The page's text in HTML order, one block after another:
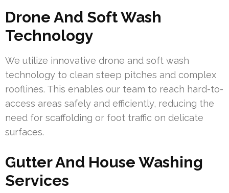
Drone And Soft Wash
Technology
We utilize innovative drone and soft wash
technology to clean steep pitches and complex
rooflines. This enables our team to reach hard-to-
access areas safely and efficiently, reducing the
need for scaffolding or foot traffic on delicate
surfaces.
Gutter And House Washing
Services